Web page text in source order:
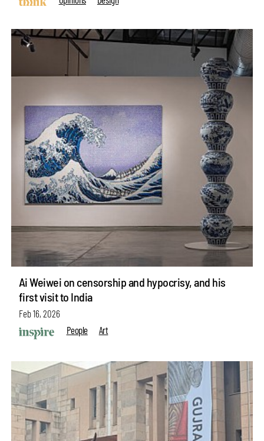
Ai Weiwei on censorship and hypocrisy, and his
first visit to India
Feb 16, 2026
People
Art